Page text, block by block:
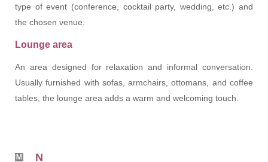
type of event (conference, cocktail party, wedding, etc.) and
the chosen venue.
Lounge area
An area designed for relaxation and informal conversation.
Usually furnished with sofas, armchairs, ottomans, and coffee
tables, the lounge area adds a warm and welcoming touch.
N